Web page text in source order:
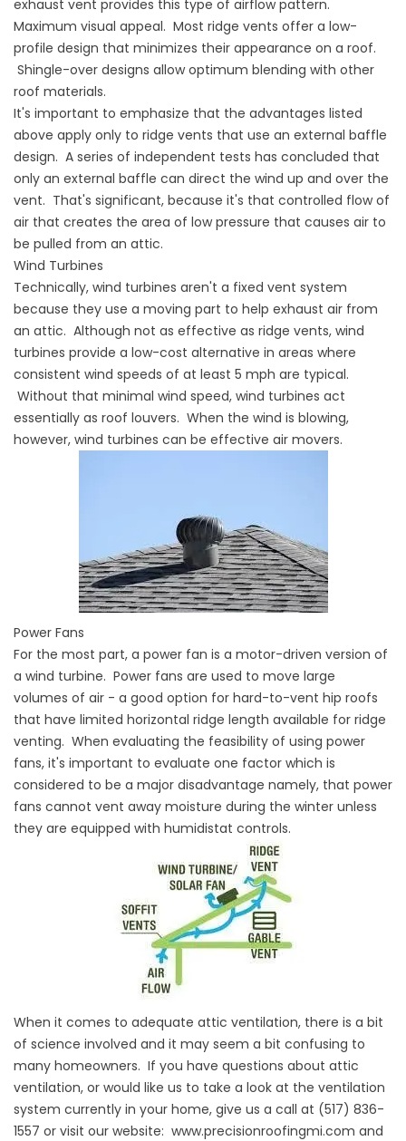
exhaust vent provides this type of airflow pattern.
Maximum visual appeal. Most ridge vents offer a low-
profile design that minimizes their appearance on a roof.
Shingle-over designs allow optimum blending with other
roof materials.
It's important to emphasize that the advantages listed
above apply only to ridge vents that use an external baffle
design. A series of independent tests has concluded that
only an external baffle can direct the wind up and over the
vent. That's significant, because it's that controlled flow of
air that creates the area of low pressure that causes air to
be pulled from an attic.
Wind Turbines
Technically, wind turbines aren't a fixed vent system
because they use a moving part to help exhaust air from
an attic. Although not as effective as ridge vents, wind
turbines provide a low-cost alternative in areas where
consistent wind speeds of at least 5 mph are typical.
Without that minimal wind speed, wind turbines act
essentially as roof louvers. When the wind is blowing,
however, wind turbines can be effective air movers.
Power Fans
For the most part, a power fan is a motor-driven version of
a wind turbine. Power fans are used to move large
volumes of air - a good option for hard-to-vent hip roofs
that have limited horizontal ridge length available for ridge
venting. When evaluating the feasibility of using power
fans, it's important to evaluate one factor which is
considered to be a major disadvantage namely, that power
fans cannot vent away moisture during the winter unless
they are equipped with humidistat controls.
When it comes to adequate attic ventilation, there is a bit
of science involved and it may seem a bit confusing to
many homeowners. If you have questions about attic
ventilation, or would like us to take a look at the ventilation
system currently in your home, give us a call at (517) 836-
1557 or visit our website: www.precisionroofingmi.com and